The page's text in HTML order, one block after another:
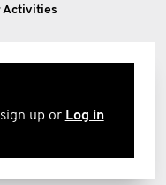
Activities
sign up or Log in